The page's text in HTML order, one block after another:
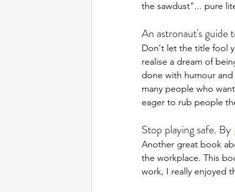
the sawdust"... pure
An astronaut's guide
Don't let the title fool
realise a dream of
done with humour
many people who
eager to rub people
Stop playing safe. By
Another great book
the workplace. This
work, I really enjoyed